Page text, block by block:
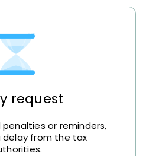
request
or reminders,
delay from the tax